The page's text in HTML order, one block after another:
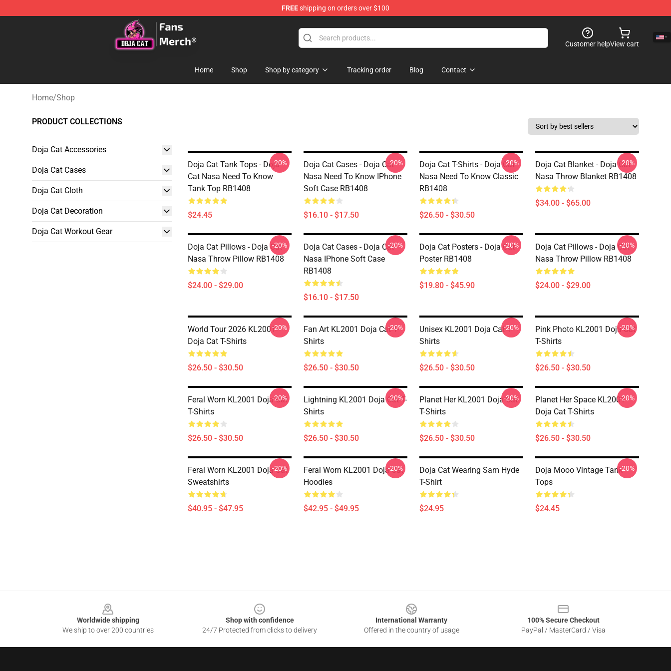
FREEshipping on orders over $100
Doja Cat Store - Official Doja Cat Merchandise Shop
Customer helpView cart
Home Shop Shop by category Tracking order Blog Contact
Home/Shop
PRODUCT COLLECTIONS
Doja Cat Accessories
Doja Cat Cases
Doja Cat Cloth
Doja Cat Decoration
Doja Cat Workout Gear
Doja Cat Tank Tops - Doja
Cat Nasa Need To Know
Tank Top RB1408
$24.45
-20%
Doja Cat Cases - Doja Cat
Nasa Need To Know IPhone
Soft Case RB1408
$16.10 - $17.50
-20%
Doja Cat T-Shirts - Doja Cat
Nasa Need To Know Classic
RB1408
$26.50 - $30.50
-20%
Doja Cat Blanket - Doja Cat
Nasa Throw Blanket RB1408
$34.00 - $65.00
-20%
Doja Cat Pillows - Doja Cat
Nasa Throw Pillow RB1408
$24.00 - $29.00
-20%
Doja Cat Cases - Doja Cat
Nasa IPhone Soft Case
RB1408
$16.10 - $17.50
-20%
Doja Cat Posters - Doja Cat
Poster RB1408
$19.80 - $45.90
-20%
Doja Cat Pillows - Doja Cat
Nasa Throw Pillow RB1408
$24.00 - $29.00
-20%
World Tour 2026 KL2001
Doja Cat T-Shirts
$26.50 - $30.50
-20%
Fan Art KL2001 Doja Cat T-
Shirts
$26.50 - $30.50
-20%
Unisex KL2001 Doja Cat T-
Shirts
$26.50 - $30.50
-20%
Pink Photo KL2001 Doja Cat
T-Shirts
$26.50 - $30.50
-20%
Feral Worn KL2001 Doja Cat
T-Shirts
$26.50 - $30.50
-20%
Lightning KL2001 Doja Cat T-
Shirts
$26.50 - $30.50
-20%
Planet Her KL2001 Doja Cat
T-Shirts
$26.50 - $30.50
-20%
Planet Her Space KL2001
Doja Cat T-Shirts
$26.50 - $30.50
-20%
Feral Worn KL2001 Doja Cat
Sweatshirts
$40.95 - $47.95
-20%
Feral Worn KL2001 Doja Cat
Hoodies
$42.95 - $49.95
-20%
Doja Cat Wearing Sam Hyde
T-Shirt
$24.95
Doja Mooo Vintage Tank
Tops
$24.45
-20%
Worldwide shipping
We ship to over 200 countries
Shop with confidence
24/7 Protected from clicks to delivery
International Warranty
Offered in the country of usage
100% Secure Checkout
PayPal / MasterCard / Visa